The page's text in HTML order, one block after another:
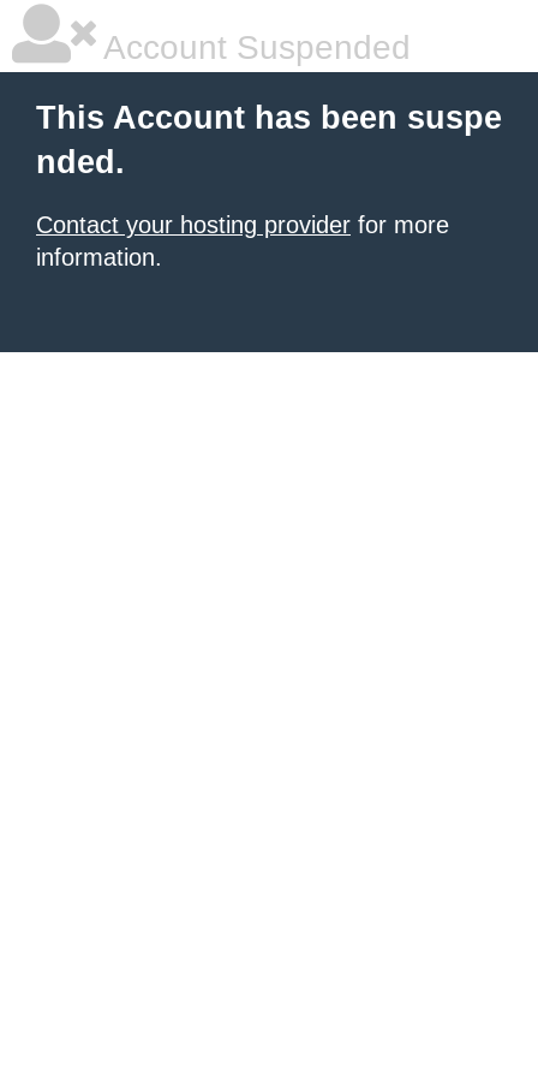
Account Suspended
This Account has been suspe
nded.
Contact your hosting provider for more
information.